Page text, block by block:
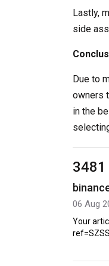
Lastly,
side
Due to
owners
in the
3481
06 Aug
Your